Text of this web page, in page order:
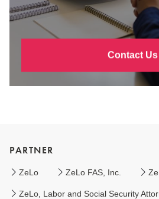
Contact Us
PARTNER
ZeLo ZeLo FAS, Inc.
ZeLo, Labor and Social Security